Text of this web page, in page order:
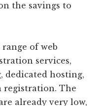
the savings to
of web
services,
dedicated hosting,
registration. The
already very low,